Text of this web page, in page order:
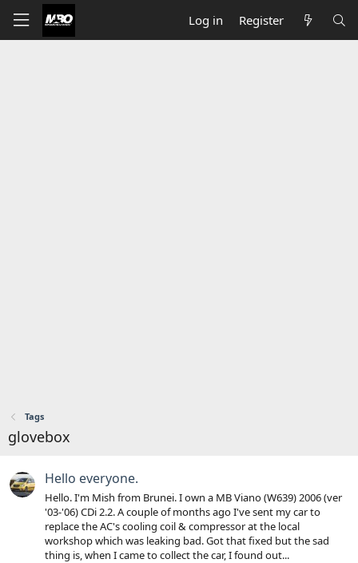
Log in Register
Tags
glovebox
Hello everyone.
Hello. I'm Mish from Brunei. I own a MB Viano (W639) 2006 (ver
'03-'06) CDi 2.2. A couple of months ago I've sent my car to
replace the AC's cooling coil & compressor at the local
workshop which was leaking bad. Got that fixed but the sad
thing is, when I came to collect the car, I found out...